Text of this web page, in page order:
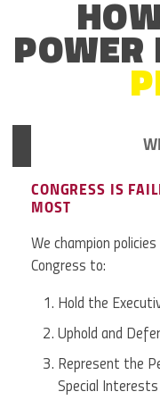
POWER
CONGRESS IS
MOST
We champion
Congress to:
Hold the
Uphold and
Represent the
Special Interests